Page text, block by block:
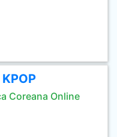
Coreana Online